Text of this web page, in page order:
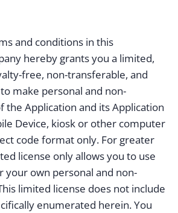
and conditions in this
hereby grants you a limited,
free, non-transferable, and
make personal and non-
the Application and its Application
Device, kiosk or other computer
code format only. For greater
license only allows you to use
your own personal and non-
limited license does not include
enumerated herein. You